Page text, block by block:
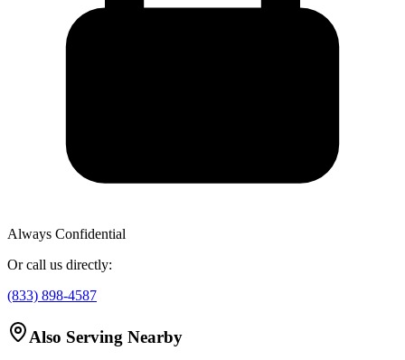
Always Confidential
Or call us directly:
(833) 898-4587
Also Serving Nearby